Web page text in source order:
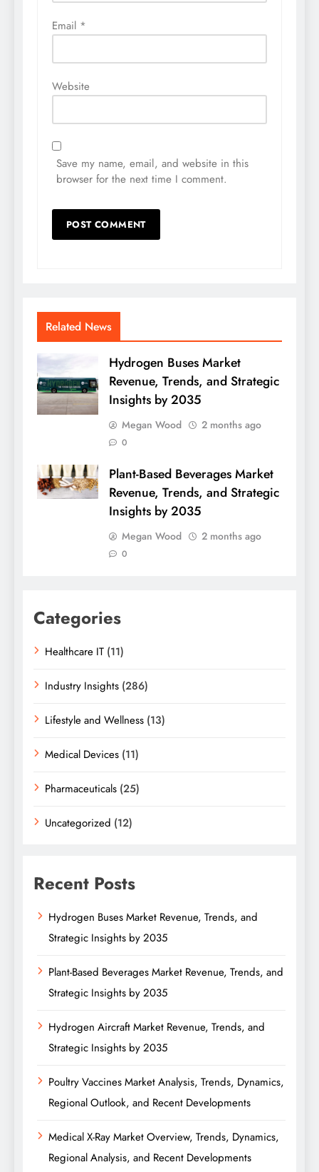
Email *
Website
Save my name, email, and website in this
browser for the next time I comment.
Related News
Hydrogen Buses Market
Revenue, Trends, and Strategic
Insights by 2035
Megan Wood 2 months ago
0
Plant-Based Beverages Market
Revenue, Trends, and Strategic
Insights by 2035
Megan Wood 2 months ago
0
Categories
Healthcare IT (11)
Industry Insights (286)
Lifestyle and Wellness (13)
Medical Devices (11)
Pharmaceuticals (25)
Uncategorized (12)
Recent Posts
Hydrogen Buses Market Revenue, Trends, and
Strategic Insights by 2035
Plant-Based Beverages Market Revenue, Trends, and
Strategic Insights by 2035
Hydrogen Aircraft Market Revenue, Trends, and
Strategic Insights by 2035
Poultry Vaccines Market Analysis, Trends, Dynamics,
Regional Outlook, and Recent Developments
Medical X-Ray Market Overview, Trends, Dynamics,
Regional Analysis, and Recent Developments